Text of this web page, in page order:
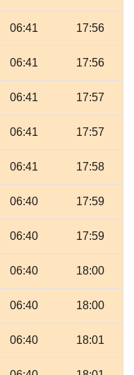
06:41 17:56
06:41 17:56
06:41 17:57
06:41 17:57
06:41 17:58
06:40 17:59
06:40 17:59
06:40 18:00
06:40 18:00
06:40 18:01